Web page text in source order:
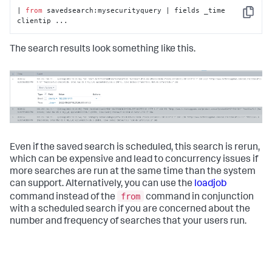
Copy
from savedsearch:mysecurityquery | fields _time
clientip ...
The search results look something like this.
Even if the saved search is scheduled, this search is rerun,
which can be expensive and lead to concurrency issues if
more searches are run at the same time than the system
can support. Alternatively, you can use the loadjob
command instead of the
from command in conjunction
with a scheduled search if you are concerned about the
number and frequency of searches that your users run.